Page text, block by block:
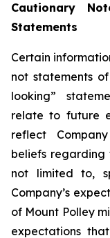
Cautionary
Statements
Certain
not statements
looking”
relate to future
reflect
beliefs
not limited to,
Company’s
of Mount Polley
expectations